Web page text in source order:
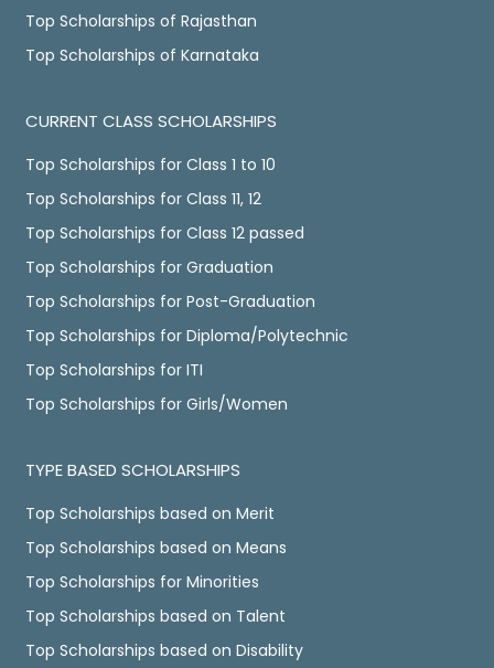
Top Scholarships of Rajasthan
Top Scholarships of Karnataka
CURRENT CLASS SCHOLARSHIPS
Top Scholarships for Class 1 to 10
Top Scholarships for Class 11, 12
Top Scholarships for Class 12 passed
Top Scholarships for Graduation
Top Scholarships for Post-Graduation
Top Scholarships for Diploma/Polytechnic
Top Scholarships for ITI
Top Scholarships for Girls/Women
TYPE BASED SCHOLARSHIPS
Top Scholarships based on Merit
Top Scholarships based on Means
Top Scholarships for Minorities
Top Scholarships based on Talent
Top Scholarships based on Disability